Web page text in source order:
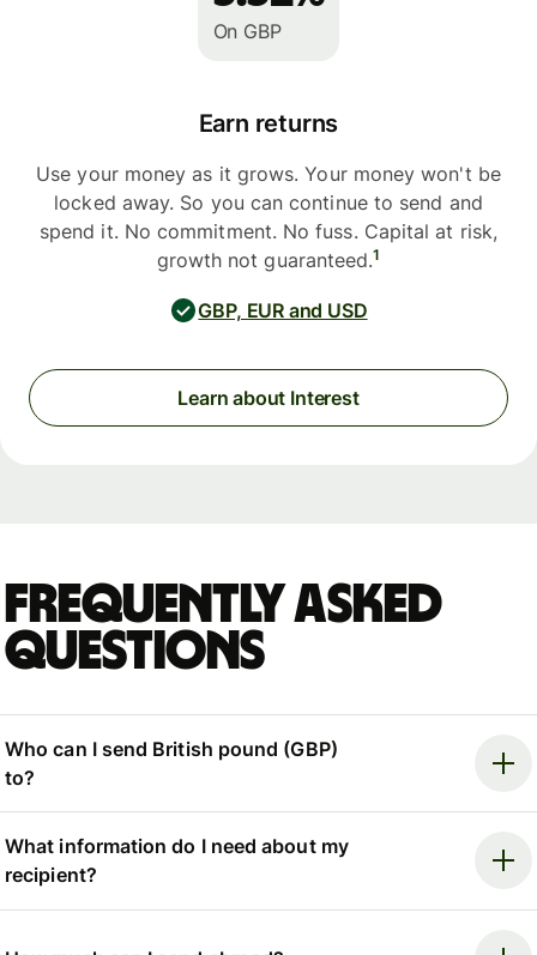
On GBP
Earn returns
Use your money as it grows. Your money won't be
locked away. So you can continue to send and
spend it. No commitment. No fuss. Capital at risk,
growth not guaranteed.1
GBP, EUR and USD
Learn about Interest
Frequently asked
questions
Who can I send British pound (GBP)
to?
What information do I need about my
recipient?